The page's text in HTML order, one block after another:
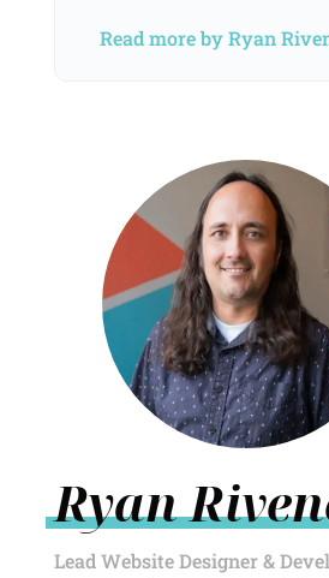
Read more by Ryan
Ryan
Lead Website Designer &